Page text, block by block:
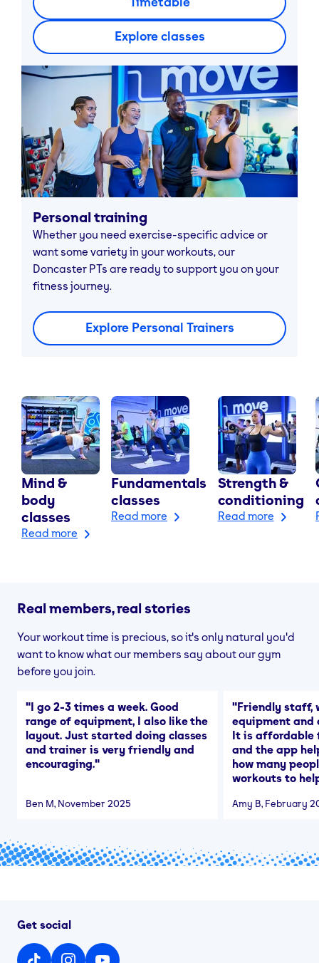
Explore classes
Personal training
Whether you need exercise-specific advice or
want some variety in your workouts, our
Doncaster PTs are ready to support you on your
fitness journey.
Explore Personal Trainers
Mind &
body
classes
Read more
Fundamentals
classes
Read more
Strength &
conditioning
Read more
Real members, real stories
Your workout time is precious, so it's only natural you'd
want to know what our members say about our gym
before you join.
"I go 2-3 times a week. Good
range of equipment, I also like the
layout. Just started doing classes
and trainer is very friendly and
encouraging."
Ben M, November 2025
"Friendly staff,
equipment and
It is affordable
and the app
how many
workouts to
Amy B, February
Get social